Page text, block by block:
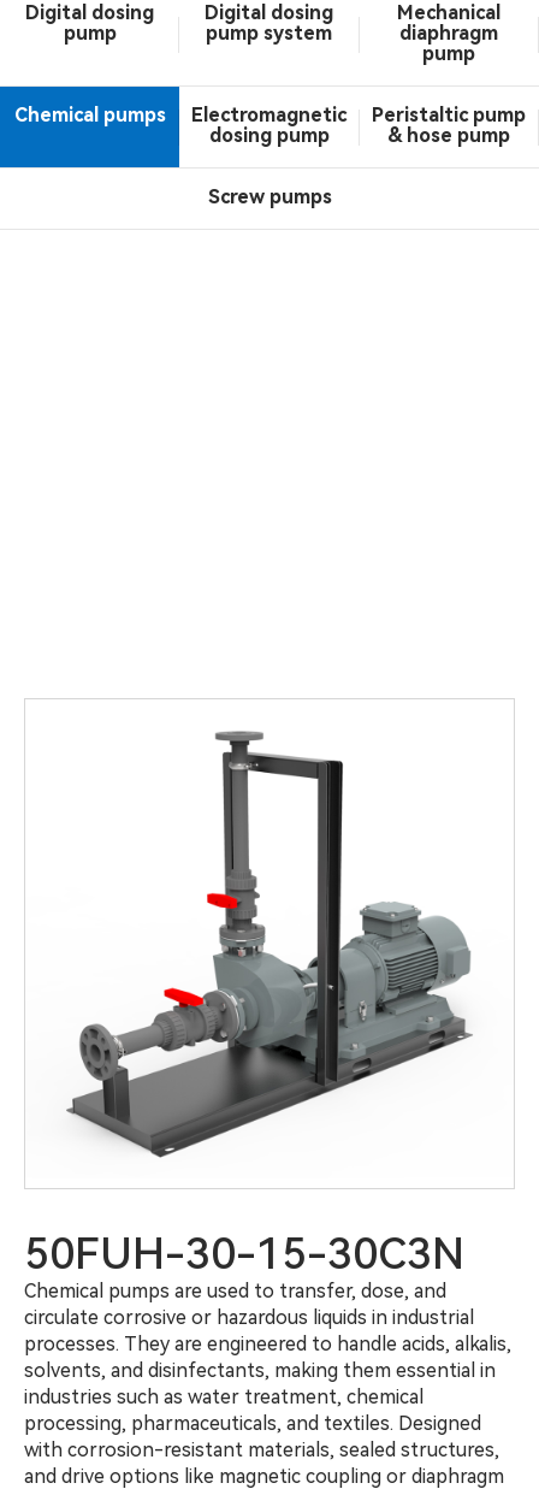
Digital dosing
pump
Digital dosing
pump system
Mechanical
diaphragm
pump
Chemical pumps
Electromagnetic
dosing pump
Peristaltic pump
& hose pump
Screw pumps
50FUH-30-15-30C3N
Chemical pumps are used to transfer, dose, and
circulate corrosive or hazardous liquids in industrial
processes. They are engineered to handle acids, alkalis,
solvents, and disinfectants, making them essential in
industries such as water treatment, chemical
processing, pharmaceuticals, and textiles. Designed
with corrosion-resistant materials, sealed structures,
and drive options like magnetic coupling or diaphragm